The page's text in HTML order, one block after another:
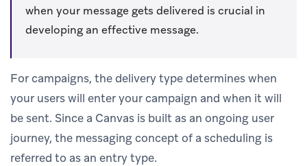
when your message gets delivered is crucial in
developing an effective message.
For campaigns, the delivery type determines when
your users will enter your campaign and when it will
be sent. Since a Canvas is built as an ongoing user
journey, the messaging concept of a scheduling is
referred to as an entry type.